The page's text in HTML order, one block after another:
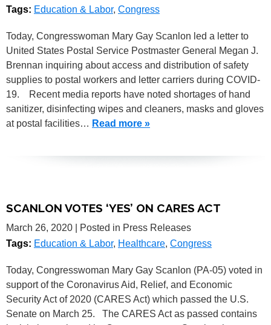
Tags: Education & Labor, Congress
Today, Congresswoman Mary Gay Scanlon led a letter to
United States Postal Service Postmaster General Megan J.
Brennan inquiring about access and distribution of safety
supplies to postal workers and letter carriers during COVID-
19. Recent media reports have noted shortages of hand
sanitizer, disinfecting wipes and cleaners, masks and gloves
at postal facilities… Read more »
SCANLON VOTES ‘YES’ ON CARES ACT
March 26, 2020
| Posted in Press Releases
Tags: Education & Labor, Healthcare, Congress
Today, Congresswoman Mary Gay Scanlon (PA-05) voted in
support of the Coronavirus Aid, Relief, and Economic
Security Act of 2020 (CARES Act) which passed the U.S.
Senate on March 25. The CARES Act as passed contains